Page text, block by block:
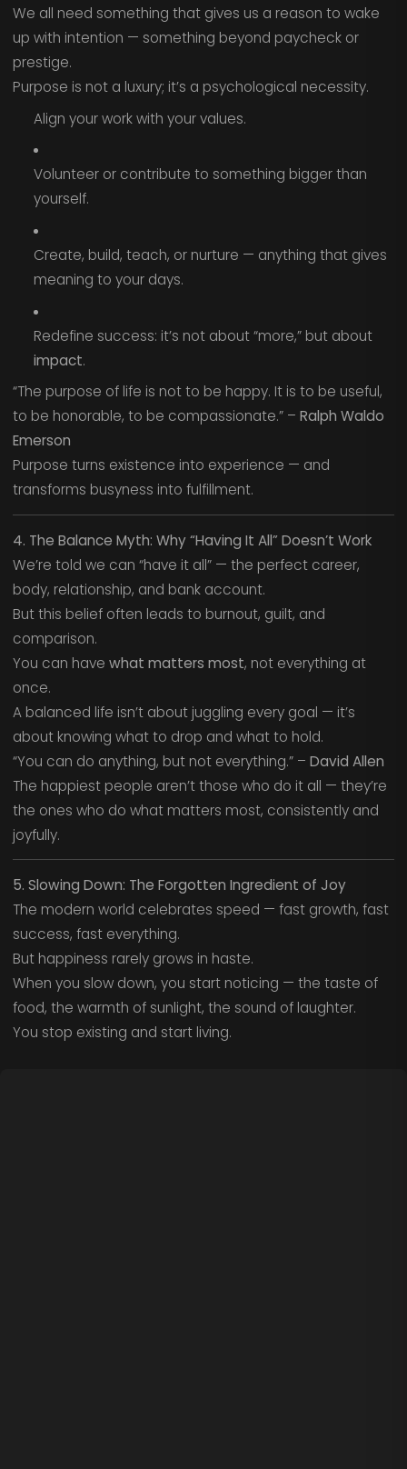
We all need something that gives us a reason to wake
up with intention — something beyond paycheck or
prestige.
Purpose is not a luxury; it’s a psychological necessity.
Align your work with your values.
Volunteer or contribute to something bigger than
yourself.
Create, build, teach, or nurture — anything that gives
meaning to your days.
Redefine success: it’s not about “more,” but about
impact.
“The purpose of life is not to be happy. It is to be useful,
to be honorable, to be compassionate.” – Ralph Waldo
Emerson
Purpose turns existence into experience — and
transforms busyness into fulfillment.
4. The Balance Myth: Why “Having It All” Doesn’t Work
We’re told we can “have it all” — the perfect career,
body, relationship, and bank account.
But this belief often leads to burnout, guilt, and
comparison.
You can have what matters most, not everything at
once.
A balanced life isn’t about juggling every goal — it’s
about knowing what to drop and what to hold.
“You can do anything, but not everything.” – David Allen
The happiest people aren’t those who do it all — they’re
the ones who do what matters most, consistently and
joyfully.
5. Slowing Down: The Forgotten Ingredient of Joy
The modern world celebrates speed — fast growth, fast
success, fast everything.
But happiness rarely grows in haste.
When you slow down, you start noticing — the taste of
food, the warmth of sunlight, the sound of laughter.
You stop existing and start living.